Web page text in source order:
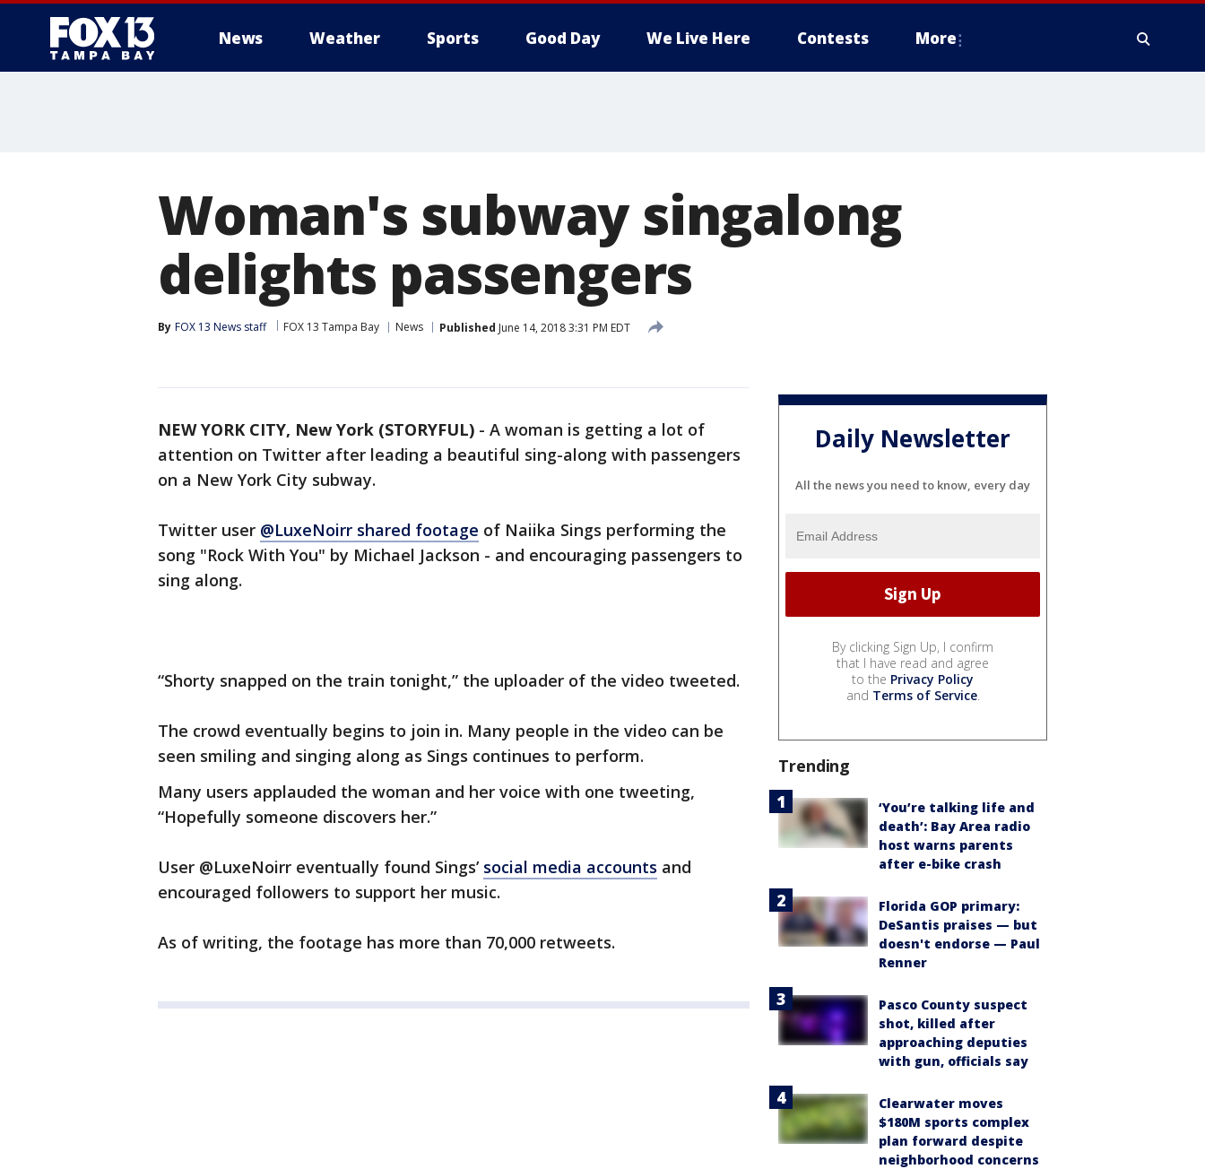
News Weather Sports Good Day We Live Here Contests More
Woman's subway singalong
delights passengers
By FOX 13 News staff FOX 13 Tampa Bay News Published June 14, 2018 3:31 PM EDT
NEW YORK CITY, New York (STORYFUL) - A woman is getting a lot of
attention on Twitter after leading a beautiful sing-along with passengers
on a New York City subway.
Twitter user @LuxeNoirr shared footage of Naiika Sings performing the
song "Rock With You" by Michael Jackson - and encouraging passengers to
sing along.
“Shorty snapped on the train tonight,” the uploader of the video tweeted.
The crowd eventually begins to join in. Many people in the video can be
seen smiling and singing along as Sings continues to perform.
Many users applauded the woman and her voice with one tweeting,
“Hopefully someone discovers her.”
User @LuxeNoirr eventually found Sings’ social media accounts and
encouraged followers to support her music.
As of writing, the footage has more than 70,000 retweets.
Daily Newsletter
All the news you need to know, every day
By clicking Sign Up, I confirm
that I have read and agree
to the Privacy Policy
and Terms of Service.
Trending
‘You’re talking life and
death’: Bay Area radio
host warns parents
after e-bike crash
Florida GOP primary:
DeSantis praises — but
doesn't endorse — Paul
Renner
Pasco County suspect
shot, killed after
approaching deputies
with gun, officials say
Clearwater moves
$180M sports complex
plan forward despite
neighborhood concerns